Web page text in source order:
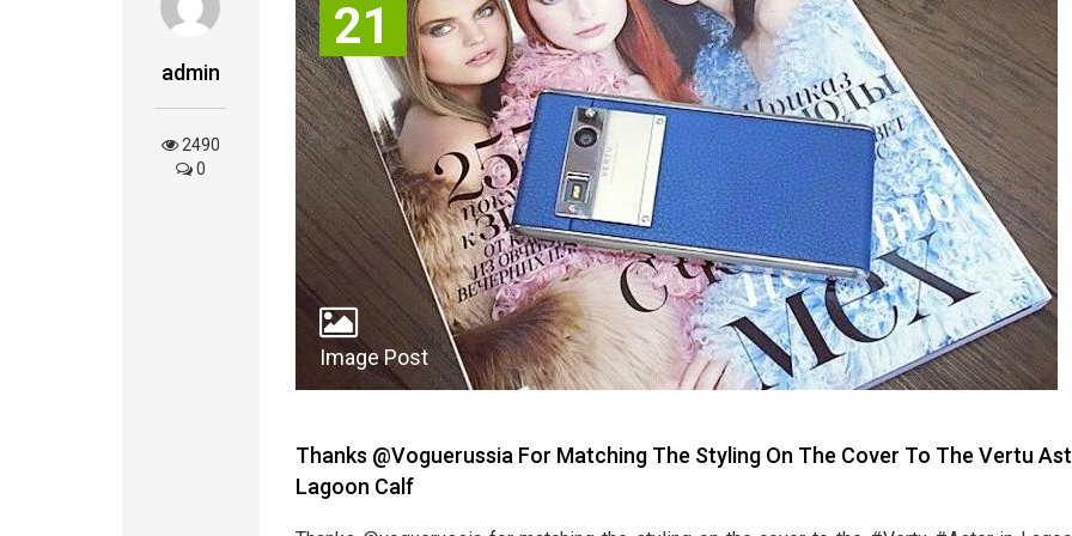
admin
2490
0
21
Image Post
Thanks @voguerussia For Matching The Styling On The Cover To The Vertu
Lagoon Calf